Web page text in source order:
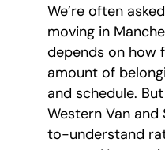
We’re often
moving in
depends on how
amount of
and schedule.
Western Van
to-understand